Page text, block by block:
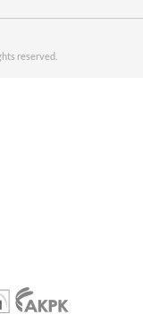
reserved.